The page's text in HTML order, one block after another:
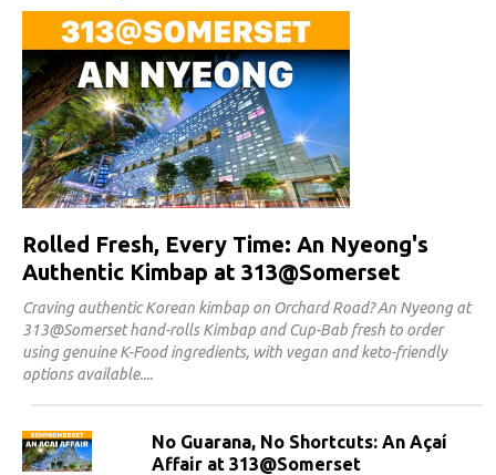
Rolled Fresh, Every Time: An Nyeong's
Authentic Kimbap at 313@Somerset
Craving authentic Korean kimbap on Orchard Road? An Nyeong at
313@Somerset hand-rolls Kimbap and Cup-Bab fresh to order
using genuine K-Food ingredients, with vegan and keto-friendly
options available.
No Guarana, No Shortcuts: An Açaí
Affair at 313@Somerset